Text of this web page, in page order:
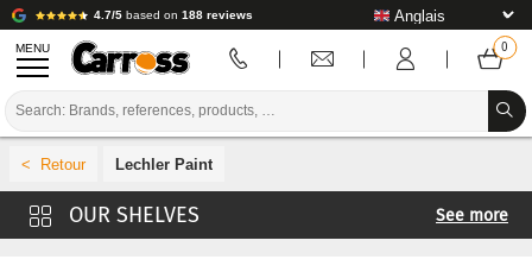
4.7/5 based on 188 reviews
MENU
BRANDS
Lechler Paint
See more